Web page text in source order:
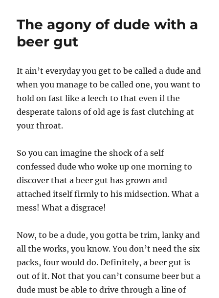
The agony of dude with a
beer gut
It ain’t everyday you get to be called a dude and
when you manage to be called one, you want to
hold on fast like a leech to that even if the
desperate talons of old age is fast clutching at
your throat.
So you can imagine the shock of a self
confessed dude who woke up one morning to
discover that a beer gut has grown and
attached itself firmly to his midsection. What a
mess! What a disgrace!
Now, to be a dude, you gotta be trim, lanky and
all the works, you know. You don’t need the six
packs, four would do. Definitely, a beer gut is
out of it. Not that you can’t consume beer but a
dude must be able to drive through a line of